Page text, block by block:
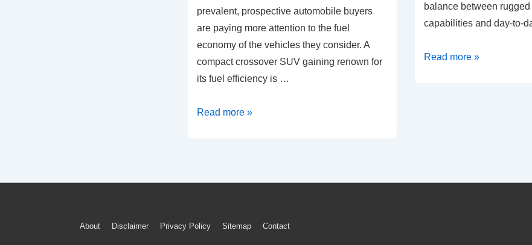
prevalent, prospective automobile buyers
are paying more attention to the fuel
economy of the vehicles they consider. A
compact crossover SUV gaining renown for
its fuel efficiency is …
Understanding
Tech
Read more »
balance between rugged
capabilities and day-to-
Fuel
Read more »
Footer
About Disclaimer Privacy Policy Sitemap Contact